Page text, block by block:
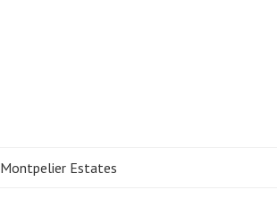
Montpelier Estates